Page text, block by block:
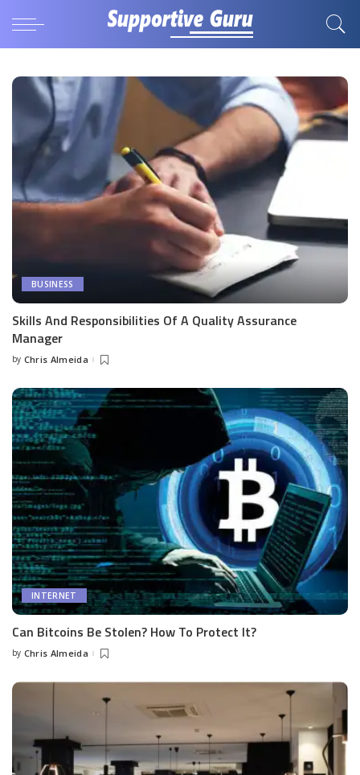
BUSINESS
Skills And Responsibilities Of A Quality Assurance
Manager
Posted
by Chris Almeida
INTERNET
Can Bitcoins Be Stolen? How To Protect It?
Posted
by Chris Almeida